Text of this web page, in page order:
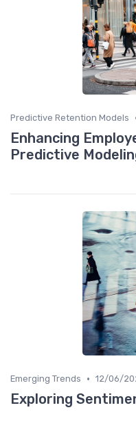
Predictive Retention Models
Enhancing
Predictive
Emerging Trends • 12/06/
Exploring